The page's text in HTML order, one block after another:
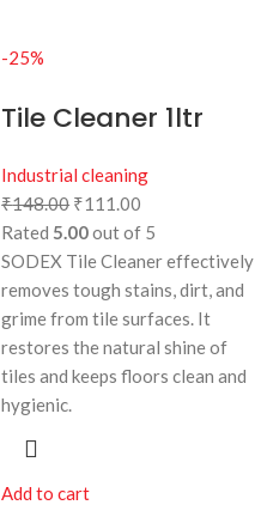
-25%
Tile Cleaner 1ltr
Industrial cleaning
₹148.00 ₹111.00
Rated 5.00out of 5
SODEX Tile Cleaner effectively
removes tough stains, dirt, and
grime from tile surfaces. It
restores the natural shine of
tiles and keeps floors clean and
hygienic.
Add to cart